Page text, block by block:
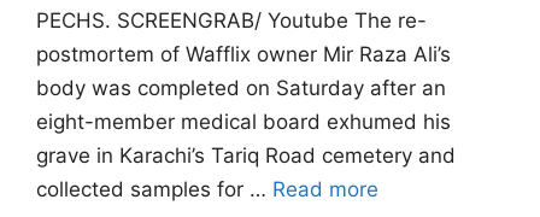
PECHS. SCREENGRAB/ Youtube The re-
postmortem of Wafflix owner Mir Raza Ali’s
body was completed on Saturday after an
eight-member medical board exhumed his
grave in Karachi’s Tariq Road cemetery and
collected samples for … Read more